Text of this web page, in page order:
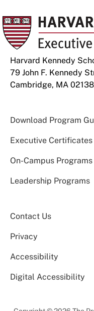
Harvard Kennedy
79 John F. Kennedy
Cambridge, MA 02138
Download Program
Executive Certificates
On-Campus Programs
Leadership Programs
Contact Us
Privacy
Accessibility
Digital Accessibility